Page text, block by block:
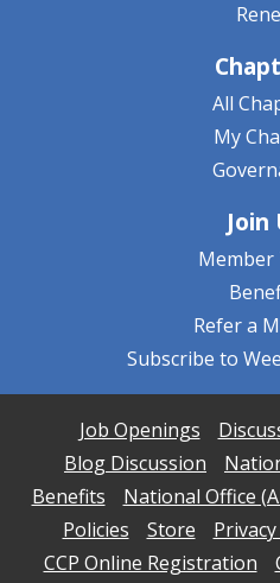
All
My
Join
Member
Refer a
Subscribe to
Job Openings
Blog Discussion
Benefits
National Office
Policies
Store
CCP Online Registration